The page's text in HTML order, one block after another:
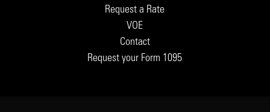
Request a Rate
VOE
Contact
Request your Form 1095